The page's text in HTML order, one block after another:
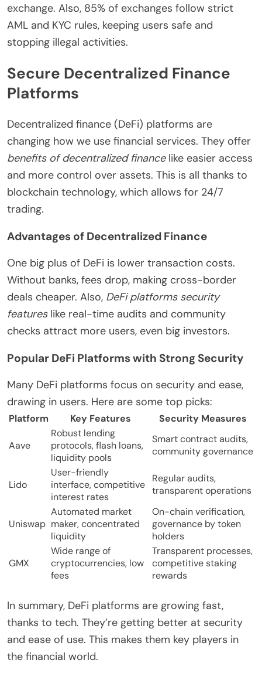
exchange. Also, 85% of exchanges follow strict
AML and KYC rules, keeping users safe and
stopping illegal activities.
Secure Decentralized Finance
Platforms
Decentralized finance (DeFi) platforms are
changing how we use financial services. They offer
benefits of decentralized financelike easier access
and more control over assets. This is all thanks to
blockchain technology, which allows for 24/7
trading.
Advantages of Decentralized Finance
One big plus of DeFi is lower transaction costs.
Without banks, fees drop, making cross-border
deals cheaper. Also, DeFi platforms security
featureslike real-time audits and community
checks attract more users, even big investors.
Popular DeFi Platforms with Strong Security
Many DeFi platforms focus on security and ease,
drawing in users. Here are some top picks:
Platform Key Features Security Measures
Aave
Robust lending
protocols, flash loans,
liquidity pools
Smart contract audits,
community governance
Lido
User-friendly
interface, competitive
interest rates
Regular audits,
transparent operations
Uniswap
Automated market
maker, concentrated
liquidity
On-chain verification,
governance by token
holders
GMX
Wide range of
cryptocurrencies, low
fees
Transparent processes,
competitive staking
rewards
In summary, DeFi platforms are growing fast,
thanks to tech. They’re getting better at security
and ease of use. This makes them key players in
the financial world.